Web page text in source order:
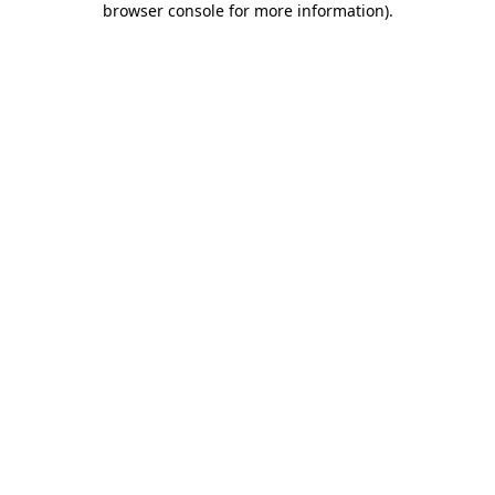
browser console for more information).